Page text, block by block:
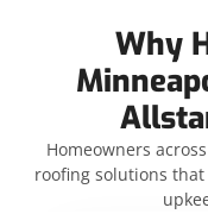
Why
Homeowners
roofing solutions